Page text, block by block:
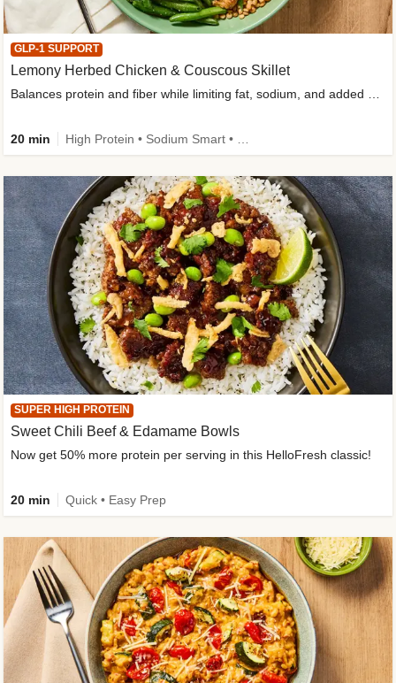
GLP-1 SUPPORT
Lemony Herbed Chicken & Couscous Skillet
20 min
SUPER HIGH PROTEIN
Sweet Chili Beef & Edamame Bowls
Now get 50% more protein per serving in this HelloFresh classic!
20 min Quick • Easy Prep